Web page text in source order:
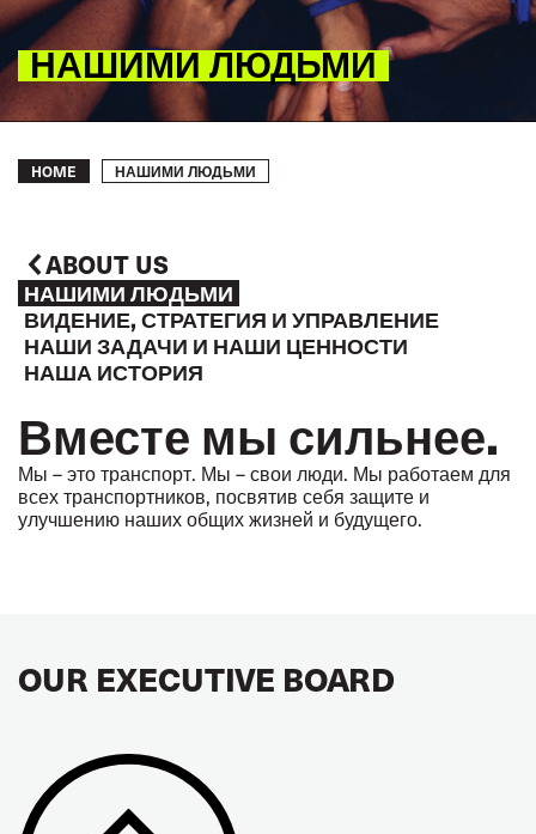
НАШИМИ ЛЮДЬМИ
Breadcrumb
HOME НАШИМИ ЛЮДЬМИ
ABOUT US
НАШИМИ ЛЮДЬМИ
ВИДЕНИЕ, СТРАТЕГИЯ И УПРАВЛЕНИЕ
НАШИ ЗАДАЧИ И НАШИ ЦЕННОСТИ
НАША ИСТОРИЯ
Вместе мы сильнее.
Мы – это транспорт. Мы – свои люди. Мы работаем для
всех транспортников, посвятив себя защите и
улучшению наших общих жизней и будущего.
OUR EXECUTIVE BOARD